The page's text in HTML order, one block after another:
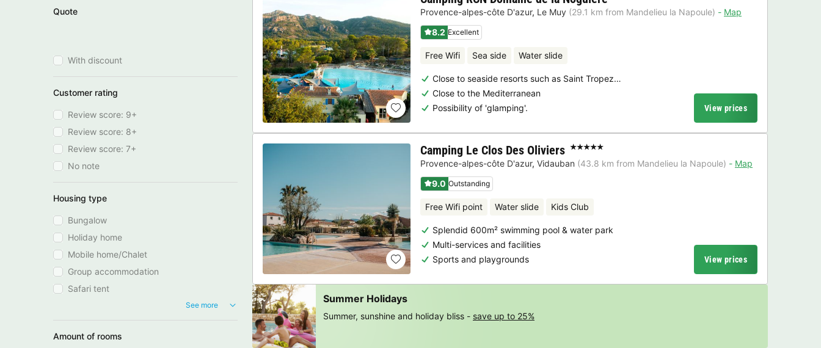
Quote
With discount
Customer rating
Review score: 9+
Review score: 8+
Review score: 7+
No note
Housing type
Bungalow
Holiday home
Mobile home/Chalet
Group accommodation
Safari tent
See more
Amount of rooms
Provence-alpes-côte D'azur, Le Muy (29.1 km from Mandelieu la Napoule)
Map
8.2 Excellent
Free Wifi Sea side Water slide
Close to seaside resorts such as Saint Tropez…
Close to the Mediterranean
Possibility of 'glamping'.
View prices
Camping Le Clos Des Oliviers ★★★★★
Provence-alpes-côte D'azur, Vidauban (43.8 km from Mandelieu la Napoule)
Map
9.0 Outstanding
Free Wifi point Water slide Kids Club
Splendid 600m² swimming pool & water park
Multi-services and facilities
Sports and playgrounds
View prices
Summer Holidays
Summer, sunshine and holiday bliss - save up to 25%